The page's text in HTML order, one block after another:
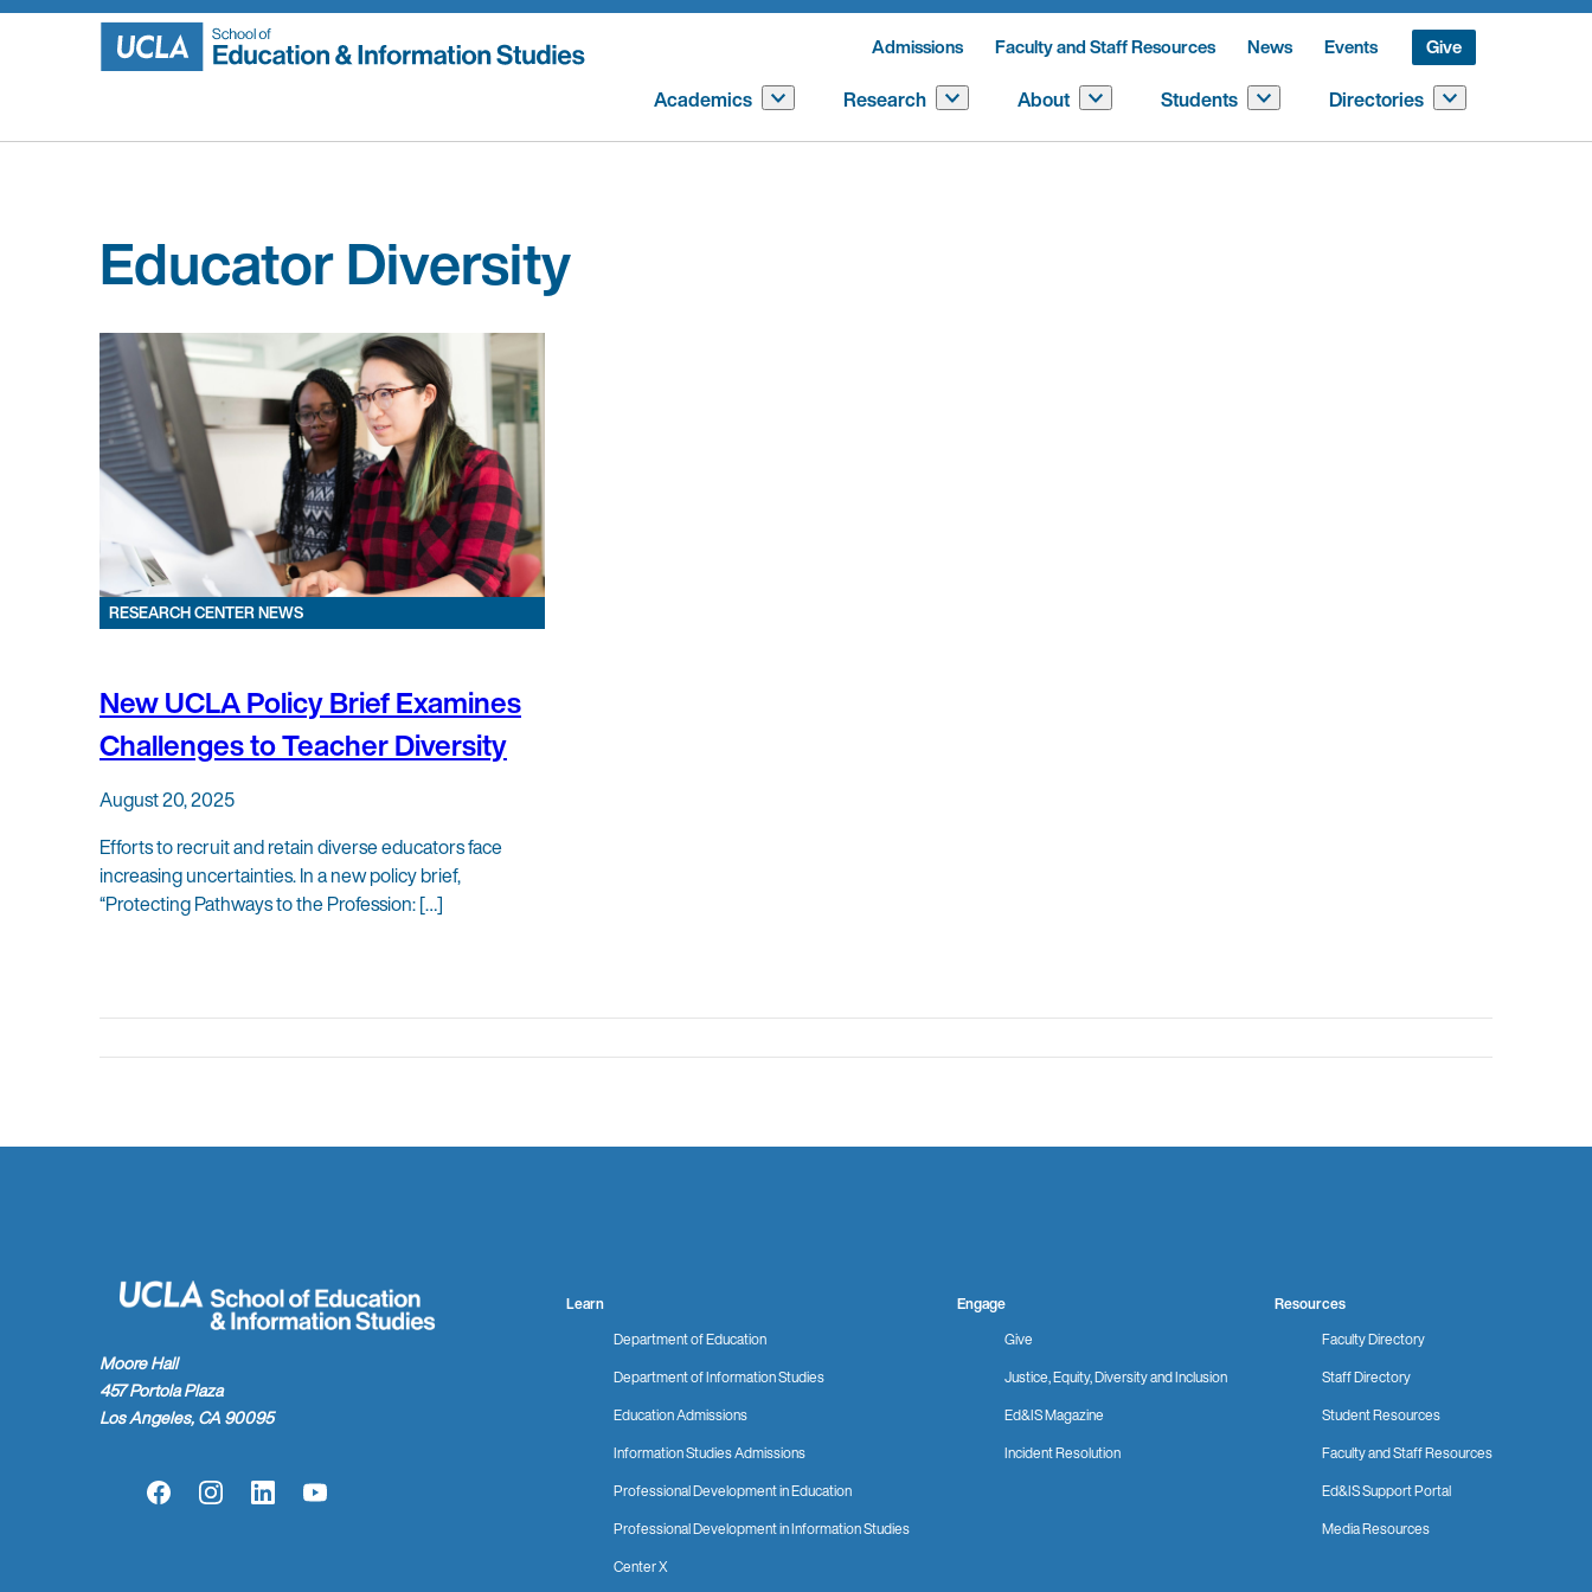
Skip
Admissions Faculty and Staff Resources News Events Give
Academics Research About Students Directories
Educator Diversity
RESEARCH CENTER NEWS
New UCLA Policy Brief Examines
Challenges to Teacher Diversity
August 20, 2025
Efforts to recruit and retain diverse educators face
increasing uncertainties. In a new policy brief,
“Protecting Pathways to the Profession: […]
Moore Hall
457 Portola Plaza
Los Angeles, CA 90095
FacebookInstagramLinkedInYouTube
Learn
Department of Education
Department of Information Studies
Education Admissions
Information Studies Admissions
Professional Development in Education
Professional Development in Information Studies
Center X
Engage
Give
Justice, Equity, Diversity and Inclusion
Ed&IS Magazine
Incident Resolution
Resources
Faculty Directory
Staff Directory
Student Resources
Faculty and Staff Resources
Ed&IS Support Portal
Media Resources